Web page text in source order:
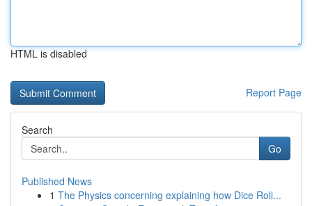
HTML is disabled
Report Page
Search
Go
Published News
1 The Physics concerning explaining how Dice Roll...